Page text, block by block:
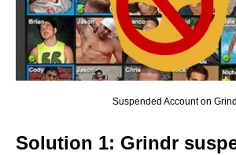
Suspended Account on
Solution 1: Grindr